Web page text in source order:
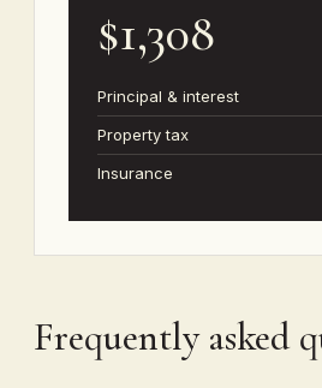
$1,308
Principal & interest
Property tax
Insurance
Frequently asked